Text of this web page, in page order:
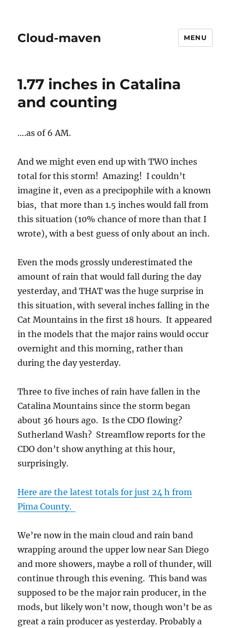
Cloud-maven MENU
1.77 inches in Catalina
and counting
….as of 6 AM.
And we might even end up with TWO inches
total for this storm! Amazing! I couldn’t
imagine it, even as a precipophile with a known
bias, that more than 1.5 inches would fall from
this situation (10% chance of more than that I
wrote), with a best guess of only about an inch.
Even the mods grossly underestimated the
amount of rain that would fall during the day
yesterday, and THAT was the huge surprise in
this situation, with several inches falling in the
Cat Mountains in the first 18 hours. It appeared
in the models that the major rains would occur
overnight and this morning, rather than
during the day yesterday.
Three to five inches of rain have fallen in the
Catalina Mountains since the storm began
about 36 hours ago. Is the CDO flowing?
Sutherland Wash? Streamflow reports for the
CDO don’t show anything at this hour,
surprisingly.
Here are the latest totals for just 24 h from
Pima County.
We’re now in the main cloud and rain band
wrapping around the upper low near San Diego
and more showers, maybe a roll of thunder, will
continue through this evening. This band was
supposed to be the major rain producer, in the
mods, but likely won’t now, though won’t be as
great a rain producer as yesterday. Probably a